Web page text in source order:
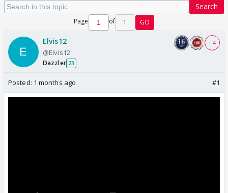
Search
Page of 1 GO
Elvis12
@Elvis12
Dazzler 23
+ 4
Posted: 1 months ago #1